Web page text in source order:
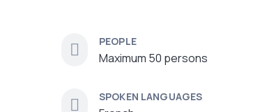
PEOPLE
Maximum 50 persons
SPOKEN LANGUAGES